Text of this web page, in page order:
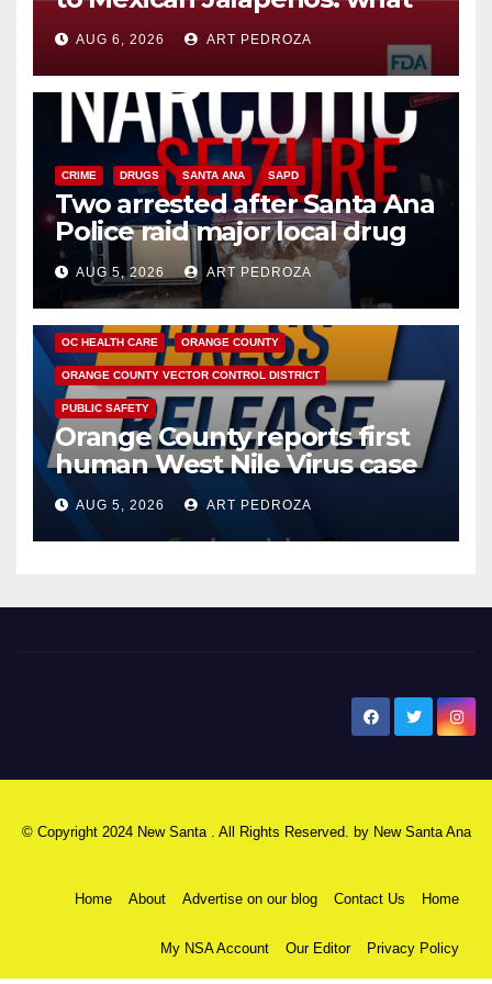
you need to know
AUG 6, 2026 ART PEDROZA
CRIME DRUGS SANTA ANA SAPD
Two arrested after Santa Ana
Police raid major local drug
hub
AUG 5, 2026 ART PEDROZA
DISEASE HEALTH AND MEDICAL INSECTS
OC HEALTH CARE ORANGE COUNTY
ORANGE COUNTY VECTOR CONTROL DISTRICT
PUBLIC SAFETY
Orange County reports first
human West Nile Virus case
of 2026: what you need to
know
AUG 5, 2026 ART PEDROZA
© Copyright 2024 New Santa . All Rights Reserved. by New Santa Ana
Home About Advertise on our blog Contact Us Home
My NSA Account Our Editor Privacy Policy